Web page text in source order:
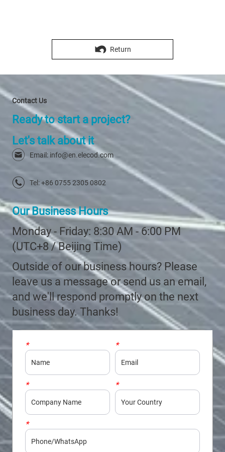
Return
Contact Us
Ready to start a project?
Let's talk about it
Email: info@en.elecod.com
Tel: +86 0755 2305 0802
Our Business Hours
Monday - Friday: 8:30 AM - 6:00 PM
(UTC+8 / Beijing Time)
Outside of our business hours? Please
leave us a message or send us an email,
and we'll respond promptly on the next
business day. Thanks!
*Name *Email
*Company *Country
*Phone/WhatsApp